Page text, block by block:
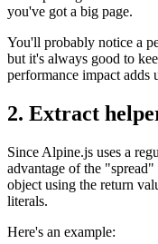
you've got a big page.
You'll probably notice a
but it's always good to
performance impact adds
2. Extract
Since Alpine.js uses a
advantage of the
object using the return
literals.
Here's an example: